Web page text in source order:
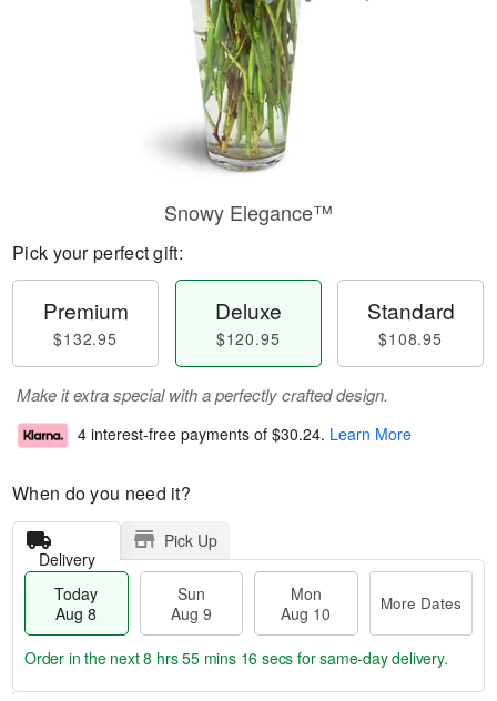
Snowy Elegance™
Pick your perfect gift:
Premium
$132.95
Deluxe
$120.95
Standard
$108.95
Make it extra special with a perfectly crafted design.
4 interest-free payments of $30.24. Learn More
When do you need it?
Delivery
Pick Up
Today
Aug 8
Sun
Aug 9
Mon
Aug 10
More Dates
Order in the next8 hrs 55 mins 16 secs for same-day delivery.